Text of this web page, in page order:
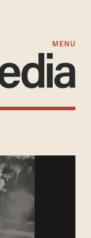
MENU